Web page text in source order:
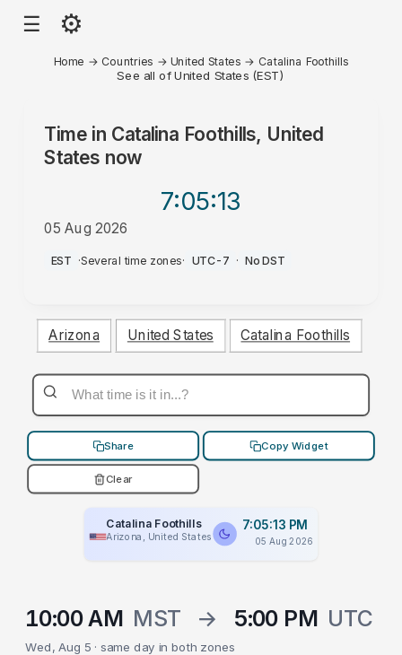
☰ ⚙
Home → Countries → United States → Catalina Foothills
See all of United States (EST)
Time in Catalina Foothills, United
States now
7:05:13
05 Aug 2026
PM
EST ·Several time zones· UTC-7 · No DST
Arizona United States Catalina Foothills
Share Copy Widget
Clear
Catalina Foothills
Arizona, United States
7:05:13 PM
05 Aug 2026
10:00 AM MST → 5:00 PM UTC
Wed, Aug 5 · same day in both zones